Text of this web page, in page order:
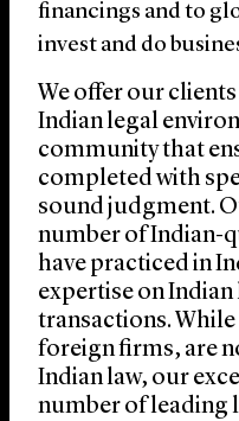
financings and to
invest and do
We offer our
Indian legal
community that
completed with
sound judgment.
number of Indian-
have practiced in
expertise on Indian
transactions.
foreign firms, are
Indian law, our
number of leading